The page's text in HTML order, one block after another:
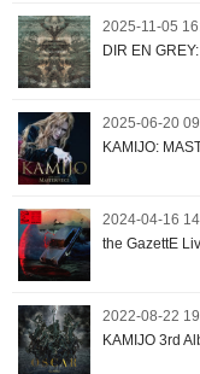
2025-11-05
DIR EN
2025-06-20
KAMIJO:
2024-04-16
the GazettE
2022-08-22
KAMIJO 3rd